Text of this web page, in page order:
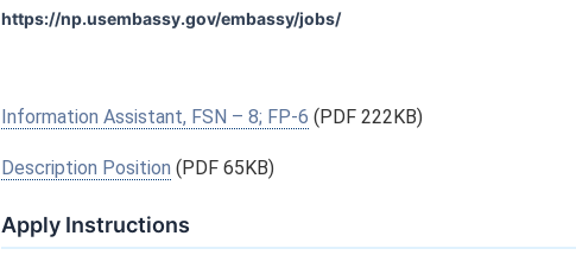
https://np.usembassy.gov/embassy/jobs/
Information Assistant, FSN – 8; FP-6 (PDF 222KB)
Description Position (PDF 65KB)
Apply Instructions